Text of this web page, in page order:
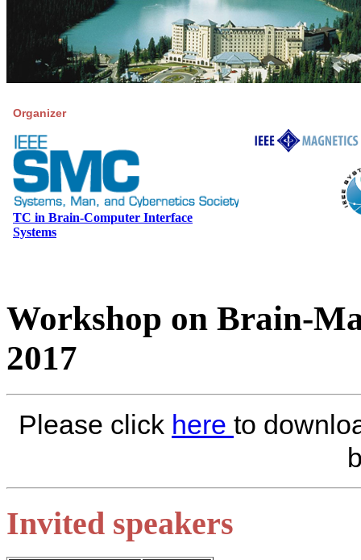
Organizer
TC in Brain-Computer Interface
Systems
Workshop on Brain-
2017
Please click here to
Invited speakers